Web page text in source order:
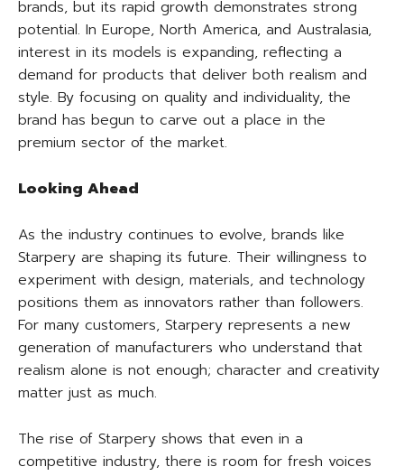
brands, but its rapid growth demonstrates strong
potential. In Europe, North America, and Australasia,
interest in its models is expanding, reflecting a
demand for products that deliver both realism and
style. By focusing on quality and individuality, the
brand has begun to carve out a place in the
premium sector of the market.
Looking Ahead
As the industry continues to evolve, brands like
Starpery are shaping its future. Their willingness to
experiment with design, materials, and technology
positions them as innovators rather than followers.
For many customers, Starpery represents a new
generation of manufacturers who understand that
realism alone is not enough; character and creativity
matter just as much.
The rise of Starpery shows that even in a
competitive industry, there is room for fresh voices